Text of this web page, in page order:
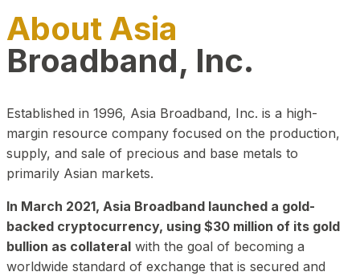
About Asia
Broadband, Inc.
Established in 1996, Asia Broadband, Inc. is a high-
margin resource company focused on the production,
supply, and sale of precious and base metals to
primarily Asian markets.
In March 2021, Asia Broadband launched a gold-
backed cryptocurrency, using $30 million of its gold
bullion as collateral with the goal of becoming a
worldwide standard of exchange that is secured and